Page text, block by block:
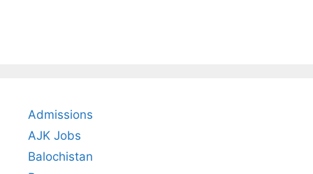
Admissions
AJK Jobs
Balochistan